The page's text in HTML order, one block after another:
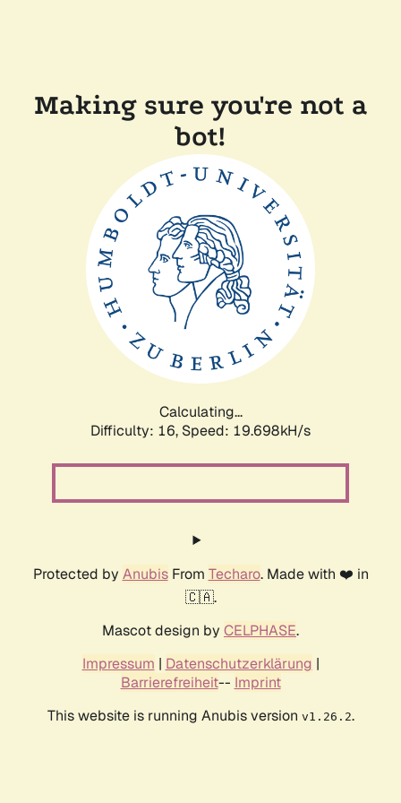
Making sure you're not a
bot!
Calculating...
Difficulty: 16, Speed: 19.698kH/s
Protected by AnubisFrom Techaro. Made with ❤️ in
🇨🇦.
Mascot design by CELPHASE.
Impressum | Datenschutzerklärung |
Barrierefreiheit-- Imprint
This website is running Anubis version v1.26.2.